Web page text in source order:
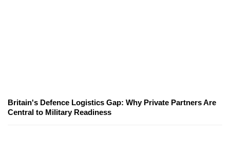
Britain's Defence Logistics Gap: Why Private Partners Are
Central to Military Readiness